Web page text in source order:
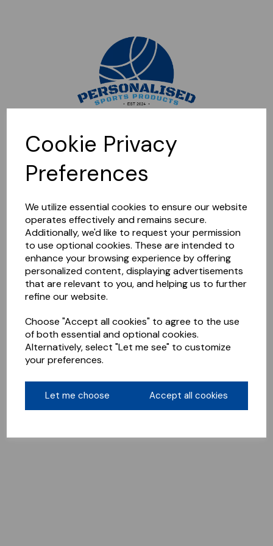
Cookie Privacy
Preferences
We utilize essential cookies to ensure our website
operates effectively and remains secure.
Additionally, we'd like to request your permission
to use optional cookies. These are intended to
enhance your browsing experience by offering
personalized content, displaying advertisements
that are relevant to you, and helping us to further
refine our website.
Choose "Accept all cookies" to agree to the use
of both essential and optional cookies.
Alternatively, select "Let me see" to customize
your preferences.
Let me choose Accept all cookies
Sorry, this shop is currently closed. Please come back later.